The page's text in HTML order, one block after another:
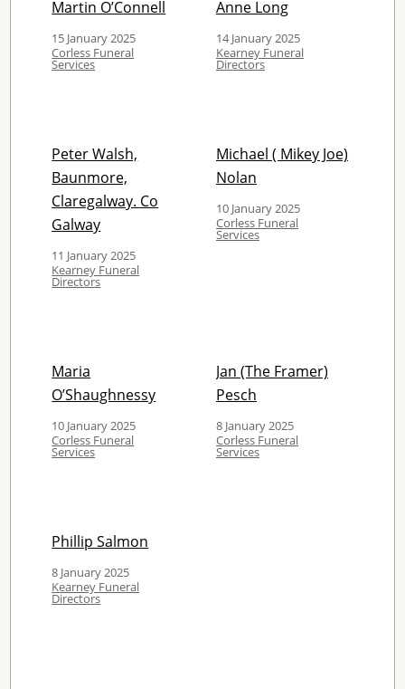
Martin O’Connell
15 January 2025
Corless Funeral
Services
Anne Long
14 January 2025
Kearney Funeral
Directors
Peter Walsh,
Baunmore,
Claregalway. Co
Galway
11 January 2025
Kearney Funeral
Directors
Michael ( Mikey Joe)
Nolan
10 January 2025
Corless Funeral
Services
Maria
O’Shaughnessy
10 January 2025
Corless Funeral
Services
Jan (The Framer)
Pesch
8 January 2025
Corless Funeral
Services
Phillip Salmon
8 January 2025
Kearney Funeral
Directors